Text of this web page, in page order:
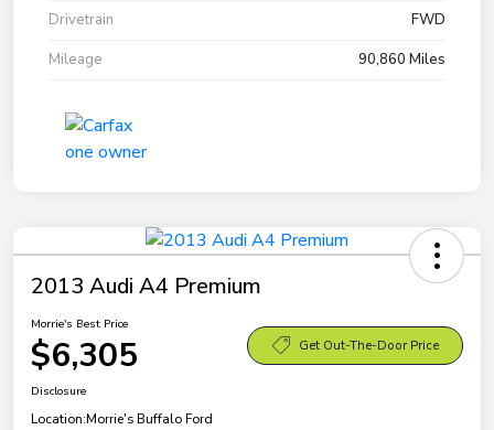
Drivetrain
FWD
Mileage
90,860 Miles
2013 Audi A4 Premium
Morrie's Best Price
$6,305 Get Out-The-Door Price
Disclosure
Location:Morrie's Buffalo Ford